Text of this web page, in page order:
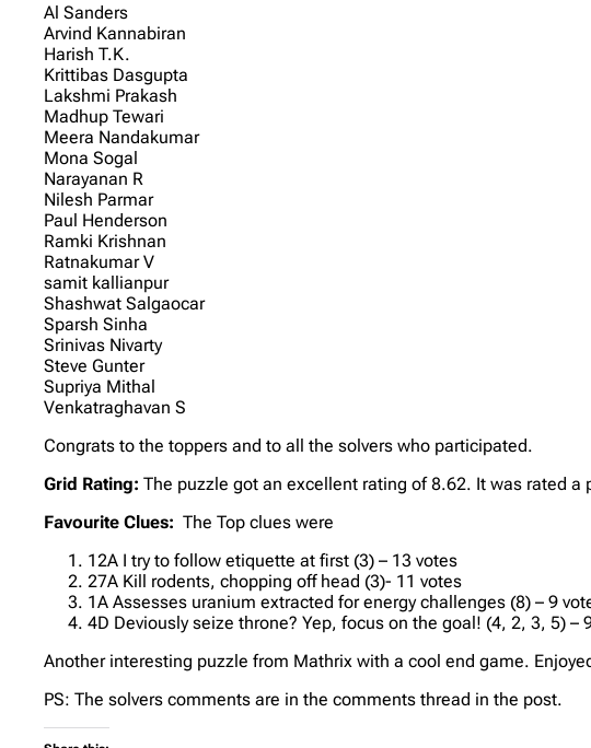
Al Sanders
Arvind Kannabiran
Harish T.K.
Krittibas Dasgupta
Lakshmi Prakash
Madhup Tewari
Meera Nandakumar
Mona Sogal
Narayanan R
Nilesh Parmar
Paul Henderson
Ramki Krishnan
Ratnakumar V
samit kallianpur
Shashwat Salgaocar
Sparsh Sinha
Srinivas Nivarty
Steve Gunter
Supriya Mithal
Venkatraghavan S
Congrats to the toppers and to all the solvers who participated.
Grid Rating: The puzzle got an excellent rating of 8.62. It was rated
Favourite Clues:The Top clues were
12A I try to follow etiquette at first (3) – 13 votes
27A Kill rodents, chopping off head (3)- 11 votes
1A Assesses uranium extracted for energy challenges (8) – 9
4D Deviously seize throne? Yep, focus on the goal! (4, 2, 3, 5) –
Another interesting puzzle from Mathrix with a cool end game.
PS: The solvers comments are in the comments thread in the post.